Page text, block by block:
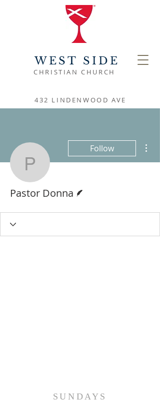
WEST SIDE
CHRISTIAN CHURCH
432 LINDENWOOD AVE
Pastor Donna
Follow
Pastor Donna
SUNDAYS